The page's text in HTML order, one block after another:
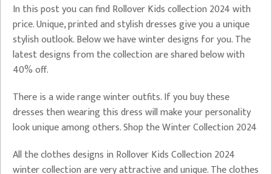
In this post you can find Rollover Kids collection 2024 with
price. Unique, printed and stylish dresses give you a unique
stylish outlook. Below we have winter designs for you. The
latest designs from the collection are shared below with
40% off.
There is a wide range winter outfits. If you buy these
dresses then wearing this dress will make your personality
look unique among others. Shop the Winter Collection 2024
All the clothes designs in Rollover Kids Collection 2024
winter collection are very attractive and unique. The clothes